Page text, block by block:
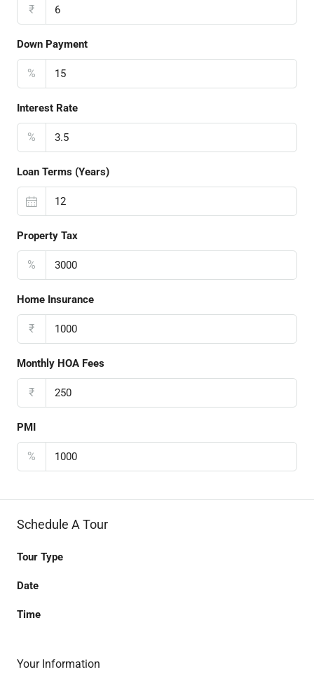
₹
Down Payment
%
Interest Rate
%
Loan Terms (Years)
Property Tax
%
Home Insurance
₹
Monthly HOA Fees
₹
PMI
%
Schedule A Tour
Tour Type
Date
Time
Your Information